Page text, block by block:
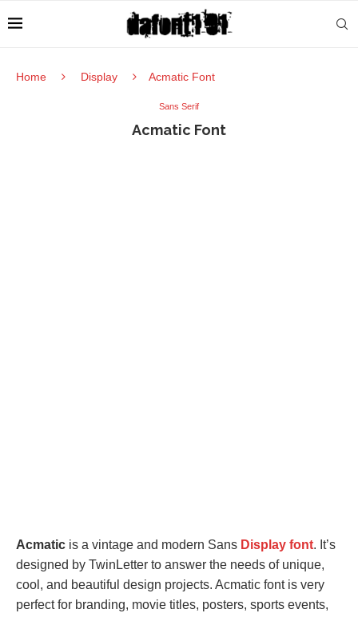
Home Display Acmatic Font
Sans Serif
Acmatic Font
Acmatic is a vintage and modern Sans Display font. It’s
designed by TwinLetter to answer the needs of unique,
cool, and beautiful design projects. Acmatic font is very
perfect for branding, movie titles, posters, sports events,